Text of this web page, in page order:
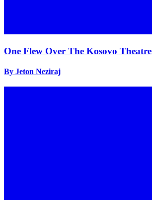
One Flew Over The Kosovo Theatre
By Jeton Neziraj